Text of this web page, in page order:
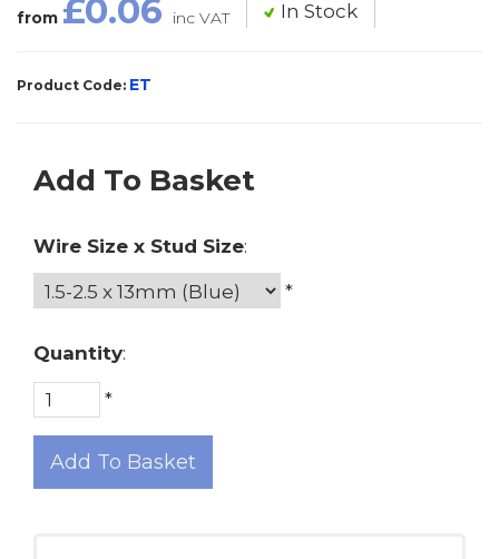
from £0.06 inc VAT In Stock
Product Code: ET
Add To Basket
Wire Size x Stud Size:
*
Quantity:
*
Add To Basket